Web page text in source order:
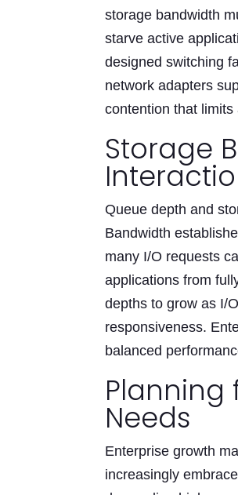
storage bandwidth
starve active
designed switching
network adapters
contention that
Storage
Queue depth and
Bandwidth
many I/O requests
applications from
depths to grow as I/
responsiveness.
balanced
Planning
Needs
Enterprise growth
increasingly